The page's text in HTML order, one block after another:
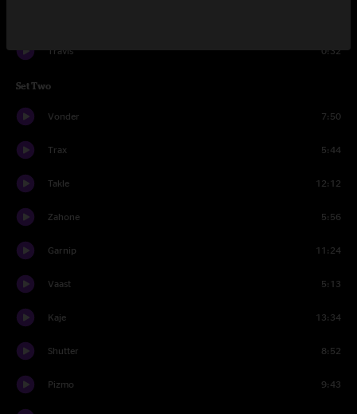
Travis 0:32
Set Two
Vonder 7:50
Trax 5:44
Takle 12:12
Zahone 5:56
Garnip 11:24
Vaast 5:13
Kaje 13:34
Shutter 8:52
Pizmo 9:43